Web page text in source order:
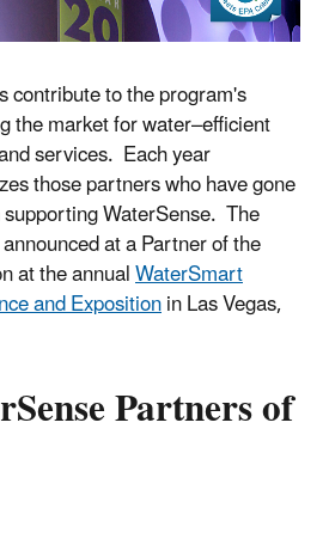
contribute to the program's
the market for water–efficient
services. Each year
those partners who have gone
WaterSense. The
at a Partner of the
at the annualWaterSmart
and Expositionin Las Vegas,
Partners of